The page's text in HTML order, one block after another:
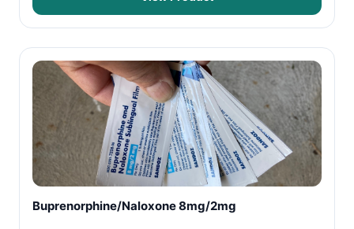
Buprenorphine/Naloxone 8mg/2mg